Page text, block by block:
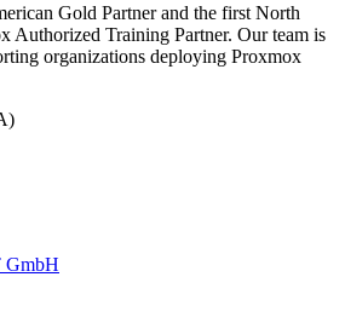
Gold Partner and the first North
Authorized Training Partner. Our team is
organizations deploying Proxmox